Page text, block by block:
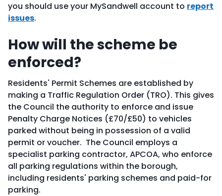
you should use your MySandwell account to report
issues.
How will the scheme be
enforced?
Residents' Permit Schemes are established by
making a Traffic Regulation Order (TRO). This gives
the Council the authority to enforce and issue
Penalty Charge Notices (£70/£50) to vehicles
parked without being in possession of a valid
permit or voucher. The Council employs a
specialist parking contractor, APCOA, who enforce
all parking regulations within the borough,
including residents' parking schemes and paid-for
parking.